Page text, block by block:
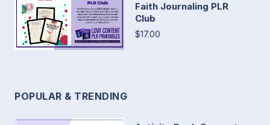
Faith Journaling PLR
Club
$17.00
POPULAR & TRENDING